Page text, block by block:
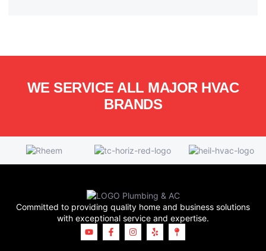
WE SERVICE ALL MAJOR HVAC
BRANDS
Committed to providing quality home and business solutions
with exceptional service and expertise.